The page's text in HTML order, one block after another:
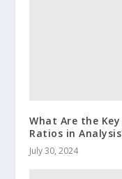
What Are the
Ratios in
July 30, 2024